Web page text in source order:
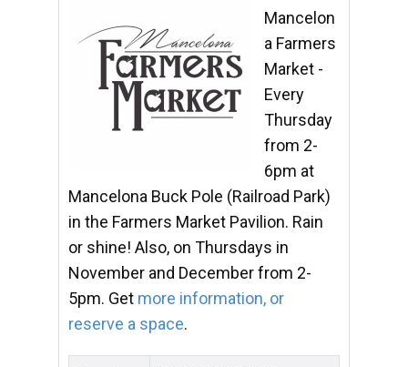
Mancelon
a Farmers
Market -
Every
Thursday
from 2-
6pm at
Mancelona Buck Pole (Railroad Park)
in the Farmers Market Pavilion. Rain
or shine! Also, on Thursdays in
November and December from 2-
5pm. Get more information, or
reserve a space.